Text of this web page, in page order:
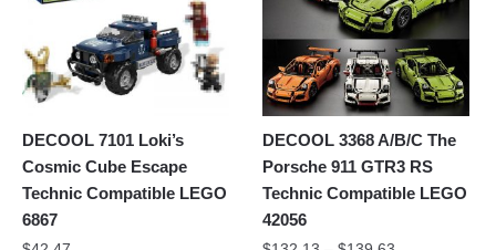
DECOOL 7101 Loki’s
Cosmic Cube Escape
Technic Compatible LEGO
6867
DECOOL 3368 A/B/C The
Porsche 911 GTR3 RS
Technic Compatible LEGO
42056